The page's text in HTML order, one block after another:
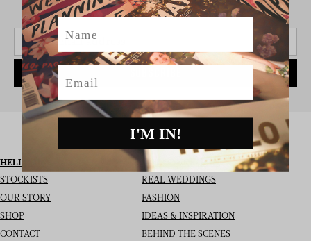
SIGN UP TO THE NEWSLETTER
HELLO MAY
STOCKISTS
OUR STORY
SHOP
CONTACT
I’M LOOKING FOR
REAL WEDDINGS
FASHION
IDEAS & INSPIRATION
BEHIND THE SCENES
Name
Email
I'M IN!